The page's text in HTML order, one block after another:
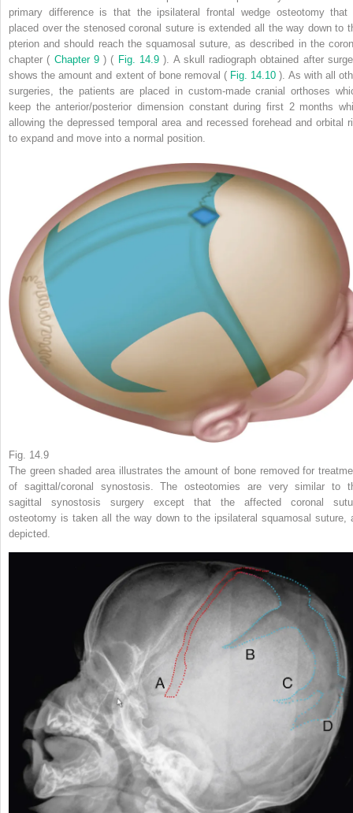
primary difference is that the ipsilateral frontal wedge osteotomy that
placed over the stenosed coronal suture is extended all the way down to
pterion and should reach the squamosal suture, as described in the
chapter ( Chapter 9) ( Fig. 14.9 ). A skull radiograph obtained after
shows the amount and extent of bone removal ( Fig. 14.10 ). As with all
surgeries, the patients are placed in custom-made cranial orthoses
keep the anterior/posterior dimension constant during first 2 months
allowing the depressed temporal area and recessed forehead and orbital
to expand and move into a normal position.
Fig. 14.9
The green shaded area illustrates the amount of bone removed for
of sagittal/coronal synostosis. The osteotomies are very similar to
sagittal synostosis surgery except that the affected coronal
osteotomy is taken all the way down to the ipsilateral squamosal suture,
depicted.